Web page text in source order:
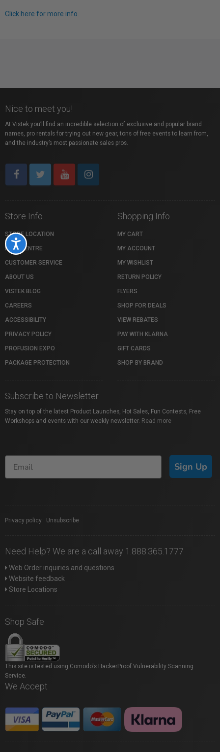
Accessibility
Click here for more info.
Nice to meet you!
At Vistek you’ll find an incredible selection of exclusive and popular brand
names, pro rentals for trying out new gear, tons of free events to learn from,
and the industry’s most passionate sales pros.
Store Info
STORE LOCATION
HELP CENTRE
CUSTOMER SERVICE
ABOUT US
VISTEK BLOG
CAREERS
ACCESSIBILITY
PRIVACY POLICY
PROFUSION EXPO
PACKAGE PROTECTION
Shopping Info
MY CART
MY ACCOUNT
MY WISHLIST
RETURN POLICY
FLYERS
SHOP FOR DEALS
VIEW REBATES
PAY WITH KLARNA
GIFT CARDS
SHOP BY BRAND
Subscribe to Newsletter
Stay on top of the latest Product Launches, Hot Sales, Fun Contests, Free
Workshops and events with our weekly newsletter. Read more
Sign Up
Privacy policy Unsubscribe
Need Help? We are a call away 1.888.365.1777
Web Order inquiries and questions
Website feedback
Store Locations
Shop Safe
This site is tested using Comodo's HackerProof Vulnerability Scanning
Service.
We Accept